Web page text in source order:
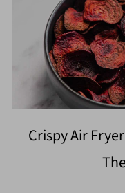
Crispy Air